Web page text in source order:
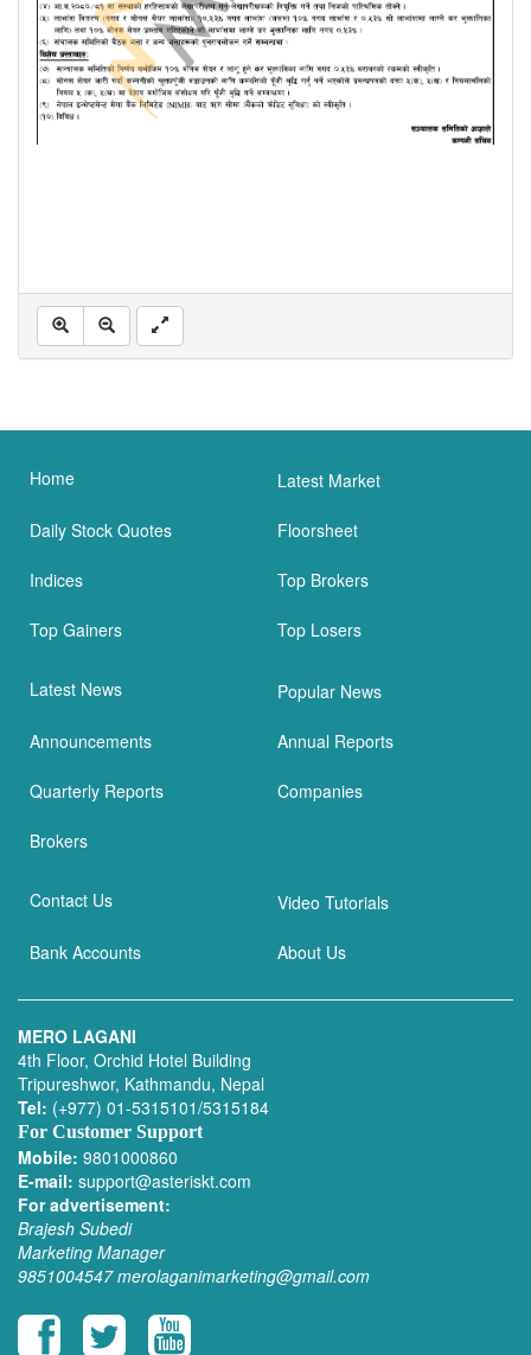
Home Latest Market
Daily Stock Quotes Floorsheet
Indices Top Brokers
Top Gainers Top Losers
Latest News Popular News
Announcements Annual Reports
Quarterly Reports Companies
Brokers
Contact Us Video Tutorials
Bank Accounts About Us
MERO LAGANI
4th Floor, Orchid Hotel Building
Tripureshwor, Kathmandu, Nepal
Tel: (+977) 01-5315101/5315184
For Customer Support
Mobile: 9801000860
E-mail: support@asteriskt.com
For advertisement:
Brajesh Subedi
Marketing Manager
9851004547 merolaganimarketing@gmail.com